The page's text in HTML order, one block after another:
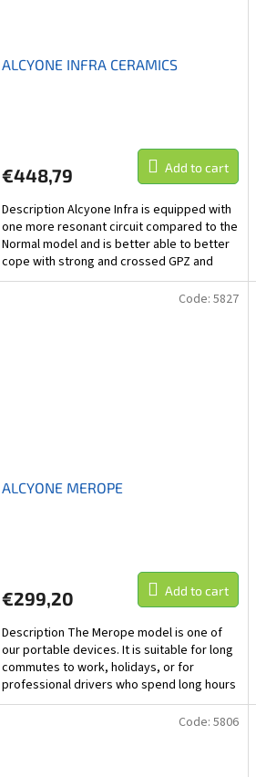
ALCYONE INFRA CERAMICS
€448,79 Add to cart
Description Alcyone Infra is equipped with
one more resonant circuit compared to the
Normal model and is better able to better
cope with strong and crossed GPZ and
negative EMZ...
ALCYONE MEROPE
€299,20 Add to cart
Description The Merope model is one of
our portable devices. It is suitable for long
commutes to work, holidays, or for
professional drivers who spend long hours
in the car. It...
Code: 5827
Code: 5806